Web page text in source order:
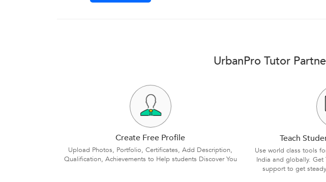
UrbanPro Tutor
Create Free Profile
Upload Photos, Portfolio, Certificates, Add Description,
Qualification, Achievements to Help students Discover You
Teach
Use world class tools
India and globally.
support to get